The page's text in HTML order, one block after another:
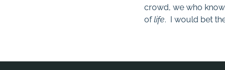
crowd, we who
oflife. I would bet